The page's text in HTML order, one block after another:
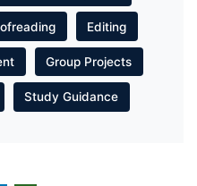
Editing
Group Projects
Study Guidance